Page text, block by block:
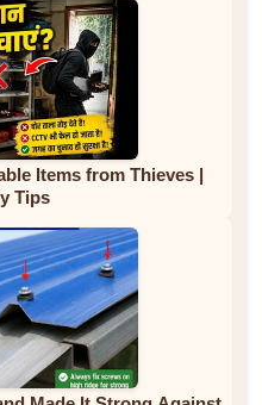
Items from Thieves |
Tips